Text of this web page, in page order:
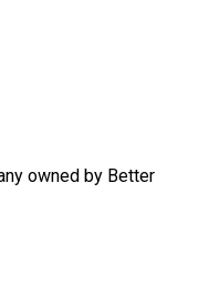
owned by Better